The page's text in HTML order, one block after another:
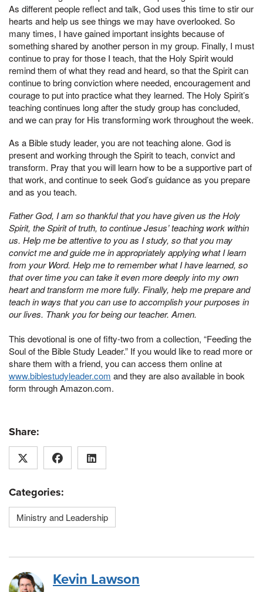
As different people reflect and talk, God uses this time to stir our
hearts and help us see things we may have overlooked. So
many times, I have gained important insights because of
something shared by another person in my group. Finally, I must
continue to pray for those I teach, that the Holy Spirit would
remind them of what they read and heard, so that the Spirit can
continue to bring conviction where needed, encouragement and
courage to put into practice what they learned. The Holy Spirit’s
teaching continues long after the study group has concluded,
and we can pray for His transforming work throughout the week.
As a Bible study leader, you are not teaching alone. God is
present and working through the Spirit to teach, convict and
transform. Pray that you will learn how to be a supportive part of
that work, and continue to seek God’s guidance as you prepare
and as you teach.
Father God, I am so thankful that you have given us the Holy
Spirit, the Spirit of truth, to continue Jesus’ teaching work within
us. Help me be attentive to you as I study, so that you may
convict me and guide me in appropriately applying what I learn
from your Word. Help me to remember what I have learned, so
that over time you can take it even more deeply into my own
heart and transform me more fully. Finally, help me prepare and
teach in ways that you can use to accomplish your purposes in
our lives. Thank you for being our teacher. Amen.
This devotional is one of fifty-two from a collection, “Feeding the
Soul of the Bible Study Leader.” If you would like to read more or
share them with a friend, you can access them online at
www.biblestudyleader.com and they are also available in book
form through Amazon.com.
Share:
Categories:
Ministry and Leadership
Kevin Lawson